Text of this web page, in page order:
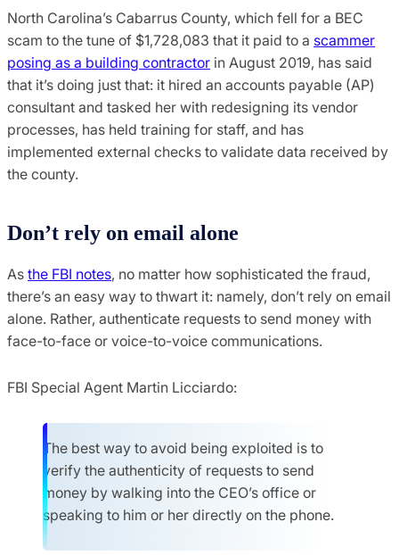
North Carolina’s Cabarrus County, which fell for a BEC
scam to the tune of $1,728,083 that it paid to a scammer
posing as a building contractor in August 2019, has said
that it’s doing just that: it hired an accounts payable (AP)
consultant and tasked her with redesigning its vendor
processes, has held training for staff, and has
implemented external checks to validate data received by
the county.
Don’t rely on email alone
As the FBI notes, no matter how sophisticated the fraud,
there’s an easy way to thwart it: namely, don’t rely on email
alone. Rather, authenticate requests to send money with
face-to-face or voice-to-voice communications.
FBI Special Agent Martin Licciardo:
The best way to avoid being exploited is to
verify the authenticity of requests to send
money by walking into the CEO’s office or
speaking to him or her directly on the phone.